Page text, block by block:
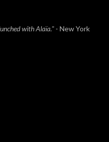
with Alaïa." - New York